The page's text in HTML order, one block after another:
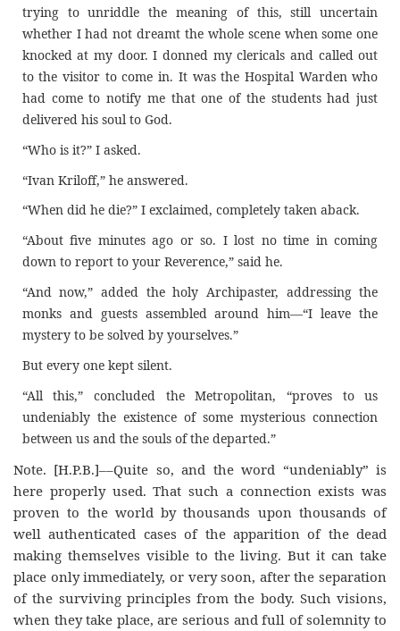
trying to unriddle the meaning of this, still uncertain
whether I had not dreamt the whole scene when some one
knocked at my door. I donned my clericals and called out
to the visitor to come in. It was the Hospital Warden who
had come to notify me that one of the students had just
delivered his soul to God.
“Who is it?” I asked.
“Ivan Kriloff,” he answered.
“When did he die?” I exclaimed, completely taken aback.
“About five minutes ago or so. I lost no time in coming
down to report to your Reverence,” said he.
“And now,” added the holy Archipaster, addressing the
monks and guests assembled around him—“I leave the
mystery to be solved by yourselves.”
But every one kept silent.
“All this,” concluded the Metropolitan, “proves to us
undeniably the existence of some mysterious connection
between us and the souls of the departed.”
Note. [H.P.B.]––Quite so, and the word “undeniably” is
here properly used. That such a connection exists was
proven to the world by thousands upon thousands of
well authenticated cases of the apparition of the dead
making themselves visible to the living. But it can take
place only immediately, or very soon, after the separation
of the surviving principles from the body. Such visions,
when they take place, are serious and full of solemnity to